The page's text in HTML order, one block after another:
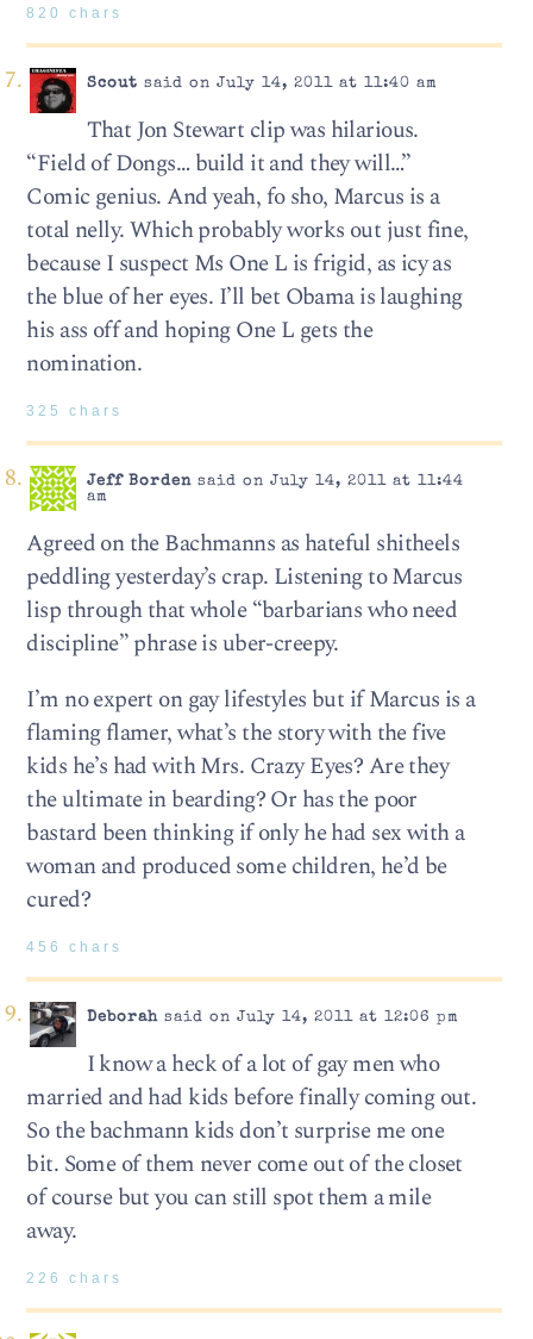
820 chars
Scout said on July 14, 2011 at 11:40 am
That Jon Stewart clip was hilarious.
“Field of Dongs… build it and they will…”
Comic genius. And yeah, fo sho, Marcus is a
total nelly. Which probably works out just fine,
because I suspect Ms One L is frigid, as icy as
the blue of her eyes. I’ll bet Obama is laughing
his ass off and hoping One L gets the
nomination.
325 chars
Jeff Bordensaid on July 14, 2011 at 11:44
am
Agreed on the Bachmanns as hateful shitheels
peddling yesterday’s crap. Listening to Marcus
lisp through that whole “barbarians who need
discipline” phrase is uber-creepy.
I’m no expert on gay lifestyles but if Marcus is a
flaming flamer, what’s the story with the five
kids he’s had with Mrs. Crazy Eyes? Are they
the ultimate in bearding? Or has the poor
bastard been thinking if only he had sex with a
woman and produced some children, he’d be
cured?
456 chars
Deborahsaid on July 14, 2011 at 12:06 pm
I know a heck of a lot of gay men who
married and had kids before finally coming out.
So the bachmann kids don’t surprise me one
bit. Some of them never come out of the closet
of course but you can still spot them a mile
away.
226 chars